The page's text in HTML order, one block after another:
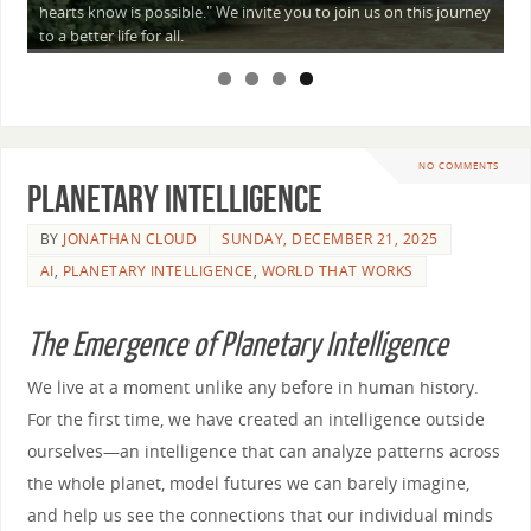
hearts know is possible." We invite you to join us on this journey
to a better life for all.
NO COMMENTS
Planetary Intelligence
BY JONATHAN CLOUD
SUNDAY, DECEMBER 21, 2025
AI, PLANETARY INTELLIGENCE, WORLD THAT WORKS
The Emergence of Planetary Intelligence
We live at a moment unlike any before in human history.
For the first time, we have created an intelligence outside
ourselves—an intelligence that can analyze patterns across
the whole planet, model futures we can barely imagine,
and help us see the connections that our individual minds